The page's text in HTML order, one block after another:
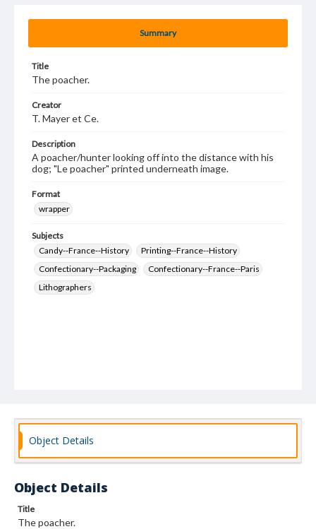
Summary
Title
The poacher.
Creator
T. Mayer et Ce.
Description
A poacher/hunter looking off into the distance with his
dog; "Le poacher" printed underneath image.
Format
wrapper
Subjects
Candy--France--History
Printing--France--History
Confectionary--Packaging
Confectionary--France--Paris
Lithographers
Object Details
Object Details
Title
The poacher.